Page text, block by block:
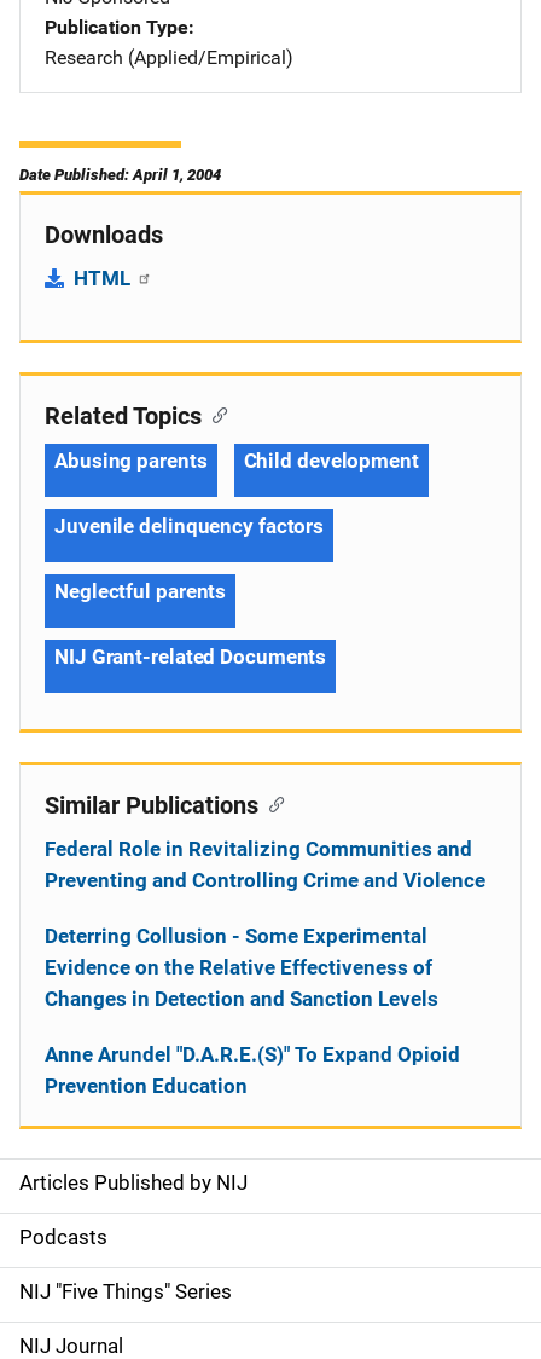
Publication Type
Research (Applied/Empirical)
Date Published: April 1, 2004
Downloads
HTML
S
i
d
e
Articles Published by NIJ
Podcasts
NIJ "Five Things" Series
NIJ Journal
Related Topics
Abusing parents Child development
Juvenile delinquency factors
Neglectful parents
NIJ Grant-related Documents
Similar Publications
Federal Role in Revitalizing Communities and
Preventing and Controlling Crime and Violence
Deterring Collusion - Some Experimental
Evidence on the Relative Effectiveness of
Changes in Detection and Sanction Levels
Anne Arundel "D.A.R.E.(S)" To Expand Opioid
Prevention Education